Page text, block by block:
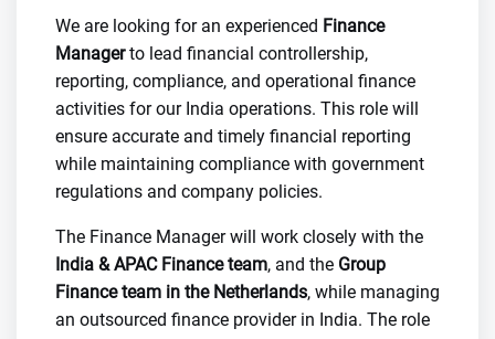
We are looking for an experienced Finance
Managerto lead financial controllership,
reporting, compliance, and operational finance
activities for our India operations. This role will
ensure accurate and timely financial reporting
while maintaining compliance with government
regulations and company policies.
The Finance Manager will work closely with the
India & APAC Finance team, and the Group
Finance team in the Netherlands, while managing
an outsourced finance provider in India. The role